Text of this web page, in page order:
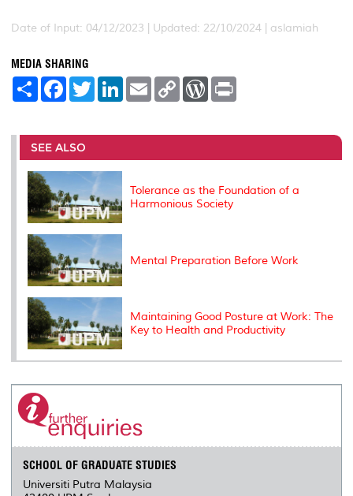
Date of Input: 04/12/2023 | Updated: 22/10/2024 | aslamiah
MEDIA SHARING
S
e
F
a
b
o
o
k
T
w
t
r
L
e
I
E
m
l
C
L
n
W
P
e
t
SEE ALSO
Tolerance as the Foundation of a
Harmonious Society
Mental Preparation Before Work
Maintaining Good Posture at Work: The
Key to Health and Productivity
SCHOOL OF GRADUATE STUDIES
Universiti Putra Malaysia